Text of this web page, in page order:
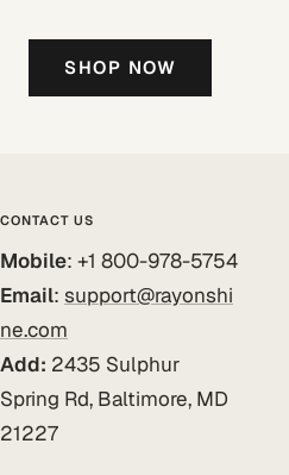
SHOP NOW
CONTACT US
Mobile: +1 800-978-5754
Email: support@rayonshi
ne.com
Add: 2435 Sulphur
Spring Rd, Baltimore, MD
21227